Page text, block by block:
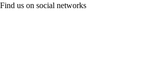
Find us on social networks